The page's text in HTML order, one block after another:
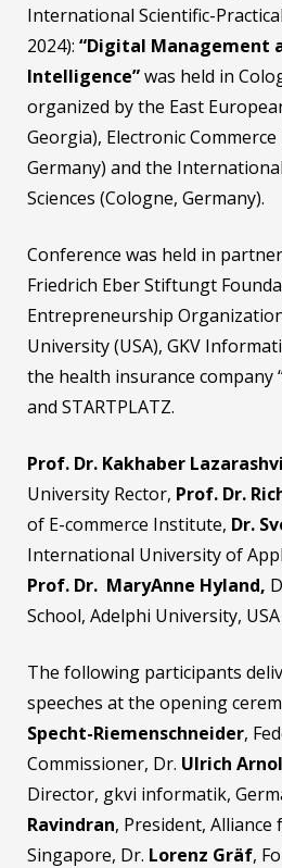
International Scientific-
2024): “Digital Management
Intelligence”was held in
organized by the East
Georgia), Electronic
Germany) and the
Sciences (Cologne, Germany).
Conference was held in
Friedrich Eber Stiftungt
Entrepreneurship Organization
University (USA), GKV
the health insurance company
and STARTPLATZ.
Prof. Dr. Kakhaber
University Rector, Prof. Dr.
of E-commerce Institute, Dr.
International University of
Prof. Dr. MaryAnne Hyland,
School, Adelphi University, USA
The following participants
speeches at the opening
Specht-Riemenschneider,
Commissioner, Dr. Ulrich
Director, gkvi informatik,
Ravindran, President,
Singapore, Dr. Lorenz Gräf,